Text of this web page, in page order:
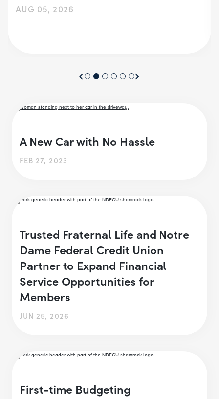
AUG 05, 2026
A New Car with No Hassle
FEB 27, 2023
Trusted Fraternal Life and Notre
Dame Federal Credit Union
Partner to Expand Financial
Service Opportunities for
Members
JUN 25, 2026
First-time Budgeting